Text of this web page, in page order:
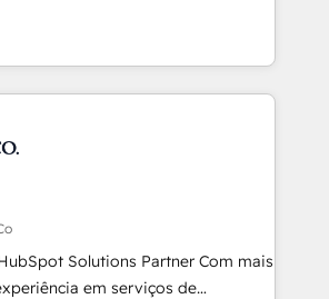
- Custom HubSpot
Let’s talk!
their position in the fields of
content, strategy and
technology end of HubSpot,
specific demands of every client
projects from strategy to
training. Skilled in-house
Solutions Partner Com mais
em serviços de